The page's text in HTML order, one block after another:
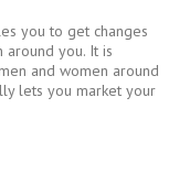
you to get changes
around you. It is
and women around
lets you market your